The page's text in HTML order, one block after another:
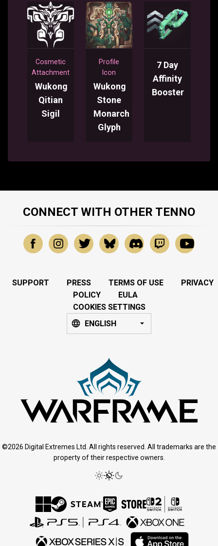
Cosmetic
Attachment
Wukong
Qitian
Sigil
Profile
Icon
Wukong
Stone
Monarch
Glyph
7 Day
Affinity
Booster
CONNECT WITH OTHER TENNO
SUPPORT PRESS TERMS OF USE
PRIVACY
POLICY
EULA
COOKIES SETTINGS
ENGLISH
©2026 Digital Extremes Ltd. All rights reserved. All trademarks are the
property of their respective owners.